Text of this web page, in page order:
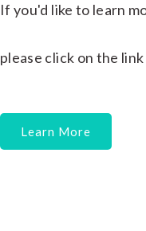
If you'd like to learn
please click on the
Learn More